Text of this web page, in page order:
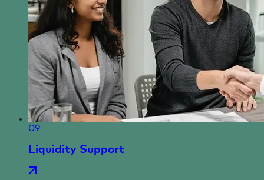
09
Liquidity Support